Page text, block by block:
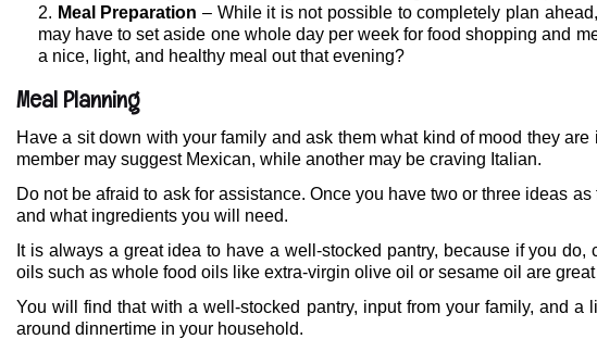
Meal Preparation – While it is not possible to completely plan
may have to set aside one whole day per week for food shopping and
a nice, light, and healthy meal out that evening?
Meal Planning
Have a sit down with your family and ask them what kind of mood they
member may suggest Mexican, while another may be craving Italian.
Do not be afraid to ask for assistance. Once you have two or three ideas
and what ingredients you will need.
It is always a great idea to have a well-stocked pantry, because if you
oils such as whole food oils like extra-virgin olive oil or sesame oil are
You will find that with a well-stocked pantry, input from your family, and
around dinnertime in your household.